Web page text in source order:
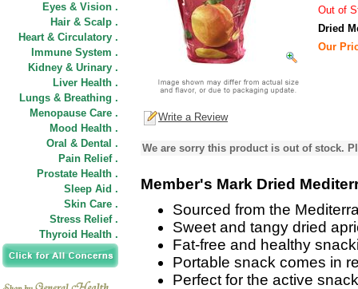
Eyes & Vision .
Hair & Scalp .
Heart & Circulatory .
Immune System .
Kidney & Urinary .
Liver Health .
Lungs & Breathing .
Menopause Care .
Mood Health .
Oral & Dental .
Pain Relief .
Prostate Health .
Sleep Aid .
Skin Care .
Stress Relief .
Thyroid Health .
Out of
Dried
Our
Write a Review
We are sorry this product is out of stock.
Member's Mark Dried
Sourced from the
Sweet and tangy dried
Fat-free and healthy
Portable snack comes in
Perfect for the active